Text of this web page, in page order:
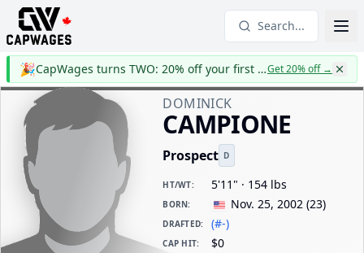
Search...
🎉 CapWages turns TWO: 20% off your first yearGet 20% off→
DOMINICK
CAMPIONE
Prospect D
HT/WT: 5'11" · 154 lbs
BORN: Nov. 25, 2002 (23)
DRAFTED: (#-)
CAP HIT: $0